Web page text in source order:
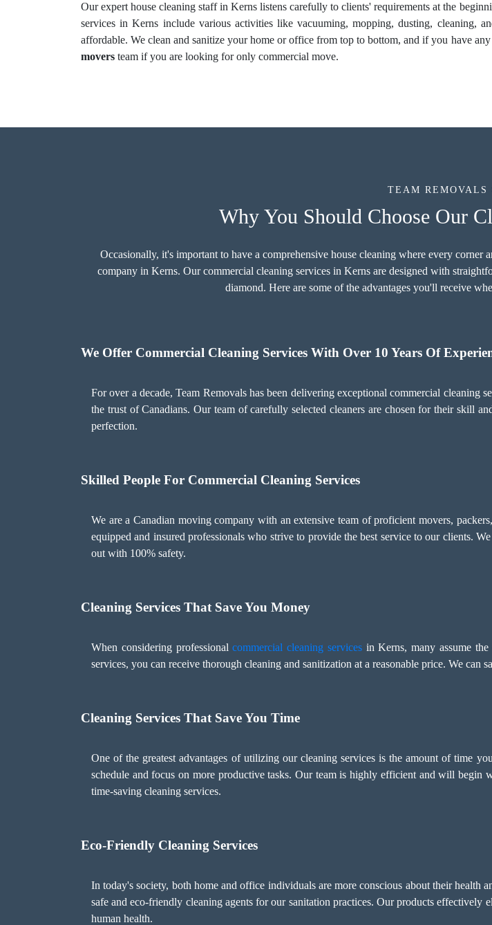
Our expert house cleaning staff in Kerns listens carefully to clients' requirements at the
services in Kerns include various activities like vacuuming, mopping, dusting, cleaning,
affordable. We clean and sanitize your home or office from top to bottom, and if you have
movers team if you are looking for only commercial move.
TEAM REMOVALS
Why You Should Choose Our
Occasionally, it's important to have a comprehensive house cleaning where every
company in Kerns. Our commercial cleaning services in Kerns are designed with
diamond. Here are some of the advantages you'll receive
We Offer Commercial Cleaning Services With Over 10 Years Of
For over a decade, Team Removals has been delivering exceptional commercial cleaning
the trust of Canadians. Our team of carefully selected cleaners are chosen for their skill
perfection.
Skilled People For Commercial Cleaning Services
We are a Canadian moving company with an extensive team of proficient movers,
equipped and insured professionals who strive to provide the best service to our clients.
out with 100% safety.
Cleaning Services That Save You Money
When considering professionalcommercial cleaning servicesin Kerns, many assume
services, you can receive thorough cleaning and sanitization at a reasonable price. We can
Cleaning Services That Save You Time
One of the greatest advantages of utilizing our cleaning services is the amount of time
schedule and focus on more productive tasks. Our team is highly efficient and will
time-saving cleaning services.
Eco-Friendly Cleaning Services
In today's society, both home and office individuals are more conscious about their health
safe and eco-friendly cleaning agents for our sanitation practices. Our products effectively
human health.